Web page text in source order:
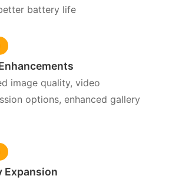
battery life
image quality, video
options, enhanced gallery
Expansion